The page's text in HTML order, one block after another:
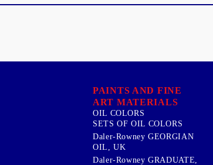
PAINTS AND FINE
ART MATERIALS
OIL COLORS
SETS OF OIL COLORS
Daler-Rowney GEORGIAN
OIL, UK
Daler-Rowney GRADUATE,